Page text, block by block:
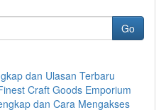
Go
dan Ulasan Terbaru
Craft Goods Emporium
dan Cara Mengakses